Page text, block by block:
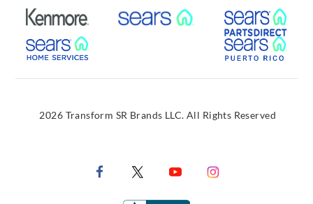
External Link External Link
External Link
2026 Transform SR Brands LLC. All Rights Reserved